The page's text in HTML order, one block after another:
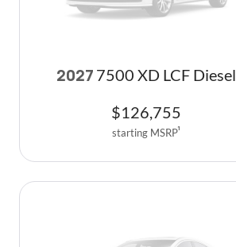
2027 7500 XD LCF Diesel
$126,755
starting MSRP1